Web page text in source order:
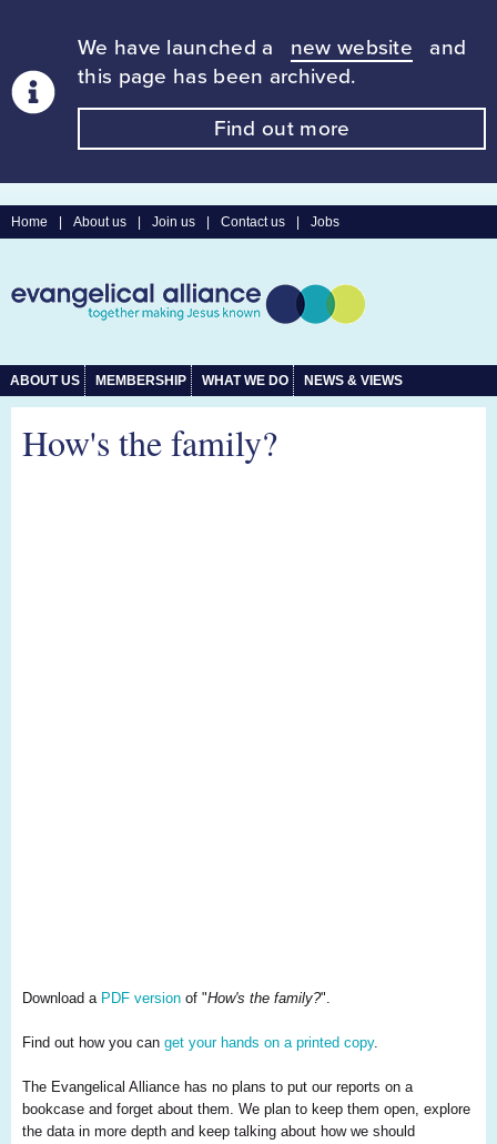
We have launched a new website
and
this page has been archived.
Find out more
Home About us Join us Contact us Jobs
ABOUT US MEMBERSHIP WHAT WE DO NEWS & VIEWS
How's the family?
Download a PDF version of "How's the family?".
Find out how you can get your hands on a printed copy.
The Evangelical Alliance has no plans to put our reports on a
bookcase and forget about them. We plan to keep them open, explore
the data in more depth and keep talking about how we should